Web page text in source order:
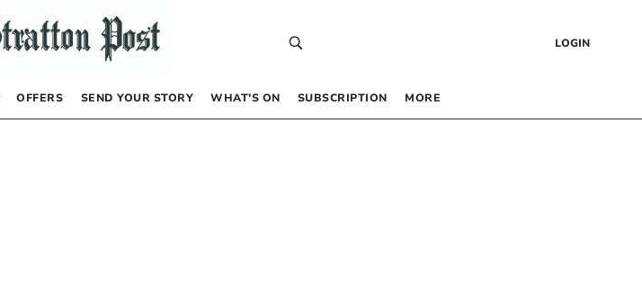
LOGIN
OFFERS SEND YOUR STORY WHAT’S ON SUBSCRIPTION MORE